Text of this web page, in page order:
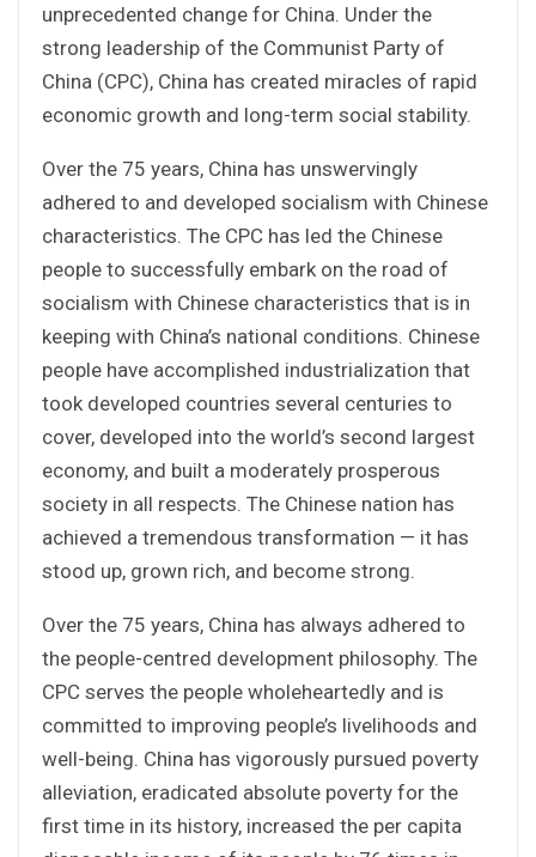
unprecedented change for China. Under the
strong leadership of the Communist Party of
China (CPC), China has created miracles of rapid
economic growth and long-term social stability.
Over the 75 years, China has unswervingly
adhered to and developed socialism with Chinese
characteristics. The CPC has led the Chinese
people to successfully embark on the road of
socialism with Chinese characteristics that is in
keeping with China’s national conditions. Chinese
people have accomplished industrialization that
took developed countries several centuries to
cover, developed into the world’s second largest
economy, and built a moderately prosperous
society in all respects. The Chinese nation has
achieved a tremendous transformation — it has
stood up, grown rich, and become strong.
Over the 75 years, China has always adhered to
the people-centred development philosophy. The
CPC serves the people wholeheartedly and is
committed to improving people’s livelihoods and
well-being. China has vigorously pursued poverty
alleviation, eradicated absolute poverty for the
first time in its history, increased the per capita